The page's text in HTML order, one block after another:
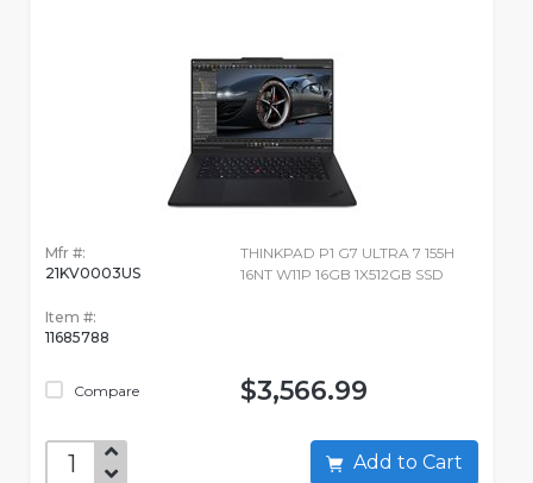
Mfr #:
21KV0003US
Item #:
11685788
Compare
THINKPAD P1 G7 ULTRA 7 155H
16NT W11P 16GB 1X512GB SSD
$3,566.99
Add to Cart